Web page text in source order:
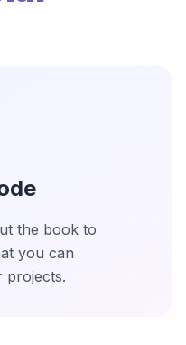
the book to
you can
projects.